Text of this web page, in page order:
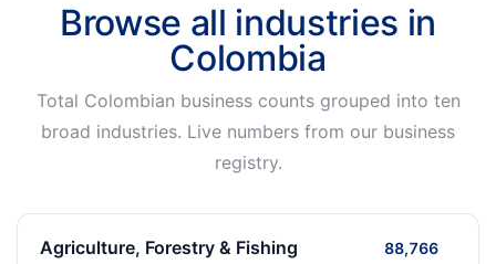
Browse all industries in
Colombia
Total Colombian business counts grouped into ten
broad industries. Live numbers from our business
registry.
Agriculture, Forestry & Fishing 88,766